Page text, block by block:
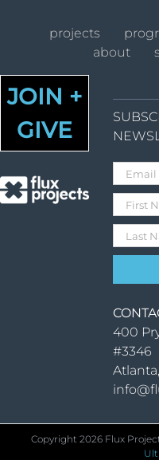
projects
about
JOIN +
GIVE
400
#3346
Copyright 2026 Flux